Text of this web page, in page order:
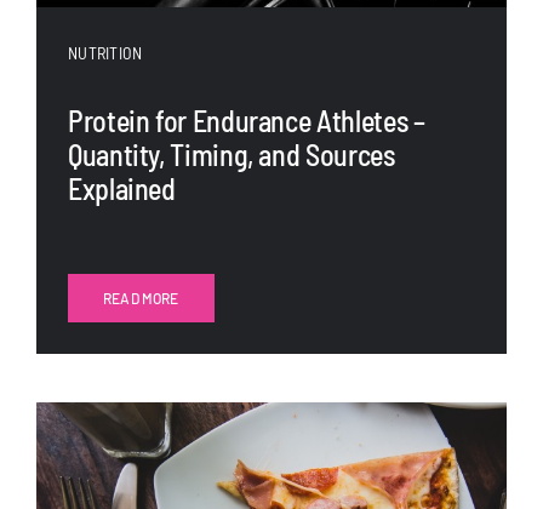
NUTRITION
Protein for Endurance Athletes –
Quantity, Timing, and Sources
Explained
READ MORE